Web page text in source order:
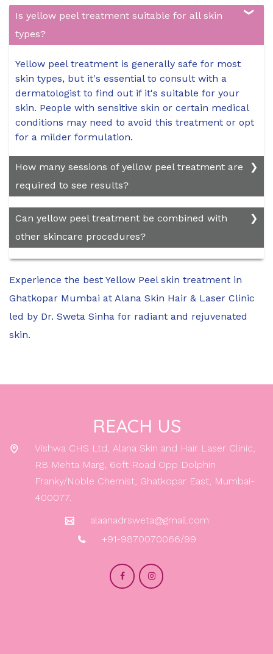
Is yellow peel treatment suitable for all skin
types?
Yellow peel treatment is generally safe for most
skin types, but it's essential to consult with a
dermatologist to find out if it's suitable for your
skin. People with sensitive skin or certain medical
conditions may need to avoid this treatment or opt
for a milder formulation.
How many sessions of yellow peel treatment are
required to see results?
The number of sessions required depends on the
used.
Can yellow peel treatment be combined with
other skincare procedures?
other skincare procedures, such as
microneedling, laser therapy, or topical
essential to discuss any combination treatments
with your dermatologist to ensure safety and
Experience the best Yellow Peel skin treatment in
Ghatkopar Mumbai at Alana Skin Hair & Laser Clinic
led by Dr. Sweta Sinha for radiant and rejuvenated
skin.
REACH US
Vishwa CHS Ltd, Alana Skin and Hair Laser Clinic,
RB Mehta Marg, 6oft Road Opp Dolphin
Franky/Noble Chemist, Ghatkopar East, Mumbai-
400077.
alaanadrsweta@gmail.com
+91-9870070066/99